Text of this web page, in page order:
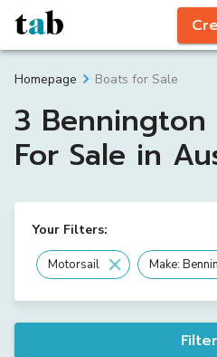
Homepage Boats for Sale
3 Bennington
For Sale in
Your Filters:
Motorsail Make: